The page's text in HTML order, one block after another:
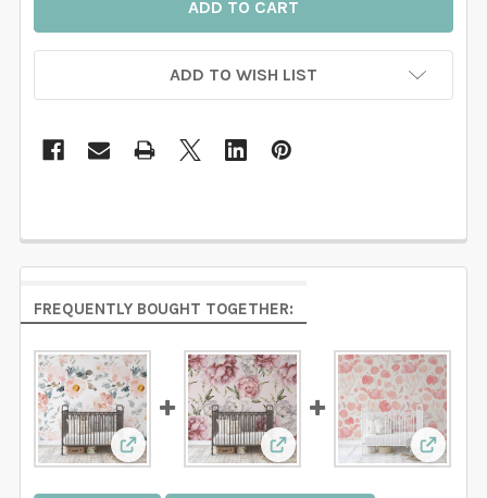
ADD TO WISH LIST
FREQUENTLY BOUGHT TOGETHER:
View: RILEY Removable Wallpaper Pink
View: ADDISON View: